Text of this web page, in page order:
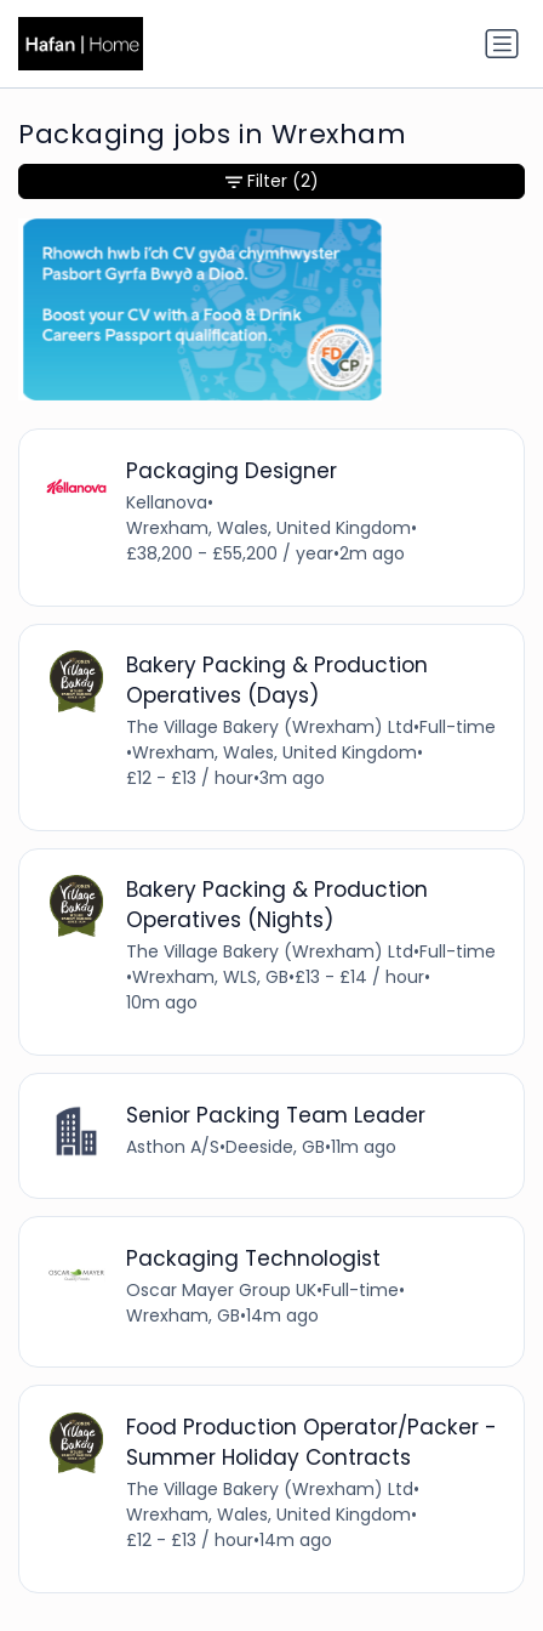
Packaging jobs in Wrexham
Packaging Designer
Kellanova•
Wrexham, Wales, United Kingdom•
£38,200 - £55,200 / year•2m ago
Bakery Packing & Production
Operatives (Days)
The Village Bakery (Wrexham) Ltd•Full-time
•Wrexham, Wales, United Kingdom•
£12 - £13 / hour•3m ago
Bakery Packing & Production
Operatives (Nights)
The Village Bakery (Wrexham) Ltd•Full-time
•Wrexham, WLS, GB•£13 - £14 / hour•
10m ago
Senior Packing Team Leader
Asthon A/S•Deeside, GB•11m ago
Packaging Technologist
Oscar Mayer Group UK•Full-time•
Wrexham, GB•14m ago
Food Production Operator/Packer -
Summer Holiday Contracts
The Village Bakery (Wrexham) Ltd•
Wrexham, Wales, United Kingdom•
£12 - £13 / hour•14m ago
Filter (2)